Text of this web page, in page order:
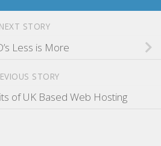
NEXT STORY
Less is More
STORY
of UK Based Web Hosting